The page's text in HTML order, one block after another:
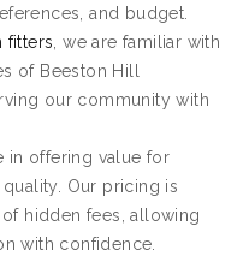
and budget.
fitters , we are familiar with
of Beeston Hill
our community with
in offering value for
Our pricing is
hidden fees, allowing
with confidence.